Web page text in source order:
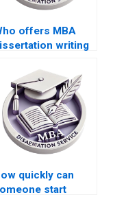
offers MBA
writing
quickly can
start